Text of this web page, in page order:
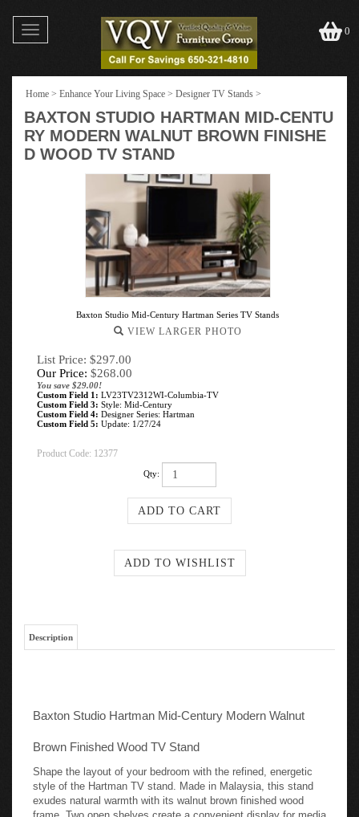
Toggle
navigation
0
Home > Enhance Your Living Space > Designer TV Stands >
BAXTON STUDIO HARTMAN MID-CENTU
RY MODERN WALNUT BROWN FINISHE
D WOOD TV STAND
Baxton Studio Mid-Century Hartman Series TV Stands
VIEW LARGER PHOTO
List Price: $297.00
Our Price: $268.00
You save $29.00!
Custom Field 1: LV23TV2312WI-Columbia-TV
Custom Field 3: Style: Mid-Century
Custom Field 4: Designer Series: Hartman
Custom Field 5: Update: 1/27/24
Product Code: 12377
Qty:
Description
Baxton Studio Hartman Mid-Century Modern Walnut
Brown Finished Wood TV Stand
Shape the layout of your bedroom with the refined, energetic
style of the Hartman TV stand. Made in Malaysia, this stand
exudes natural warmth with its walnut brown finished wood
frame. Two open shelves create a convenient display for media